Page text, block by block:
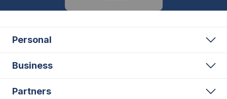
Personal
Business
Partners